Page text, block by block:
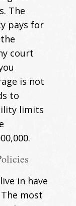
The
pays for
court
is not
to
limits
in have
most